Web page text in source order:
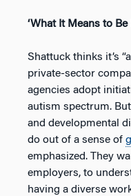
‘What It Means to Be
Shattuck thinks it’s
private-sector
agencies adopt
autism spectrum.
and developmental
do out of a sense of
emphasized. They
employers, to
having a diverse